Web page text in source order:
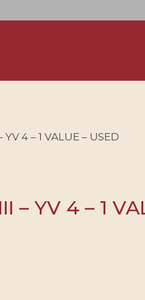
4 – 1 VALUE – USED
– YV 4 – 1